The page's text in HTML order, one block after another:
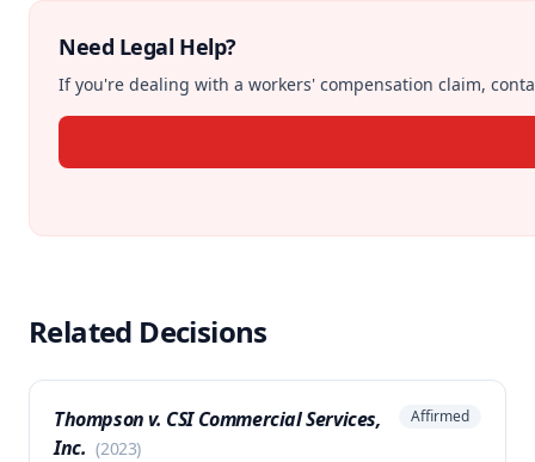
Need Legal Help?
If you're dealing with a workers' compensation claim,
Related Decisions
Thompson v. CSI Commercial Services,
Inc. (2023)
Affirmed